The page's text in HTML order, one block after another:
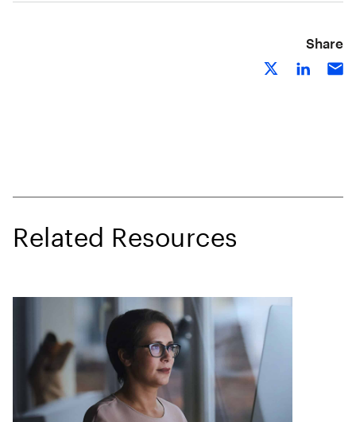
Share
Related Resources